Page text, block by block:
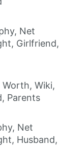
Net
Girlfriend,
Wiki,
Parents
Net
Husband,